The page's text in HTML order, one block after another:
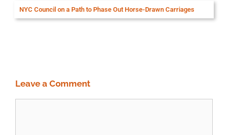
NYC Council on a Path to Phase Out Horse-Drawn Carriages
Leave a Comment